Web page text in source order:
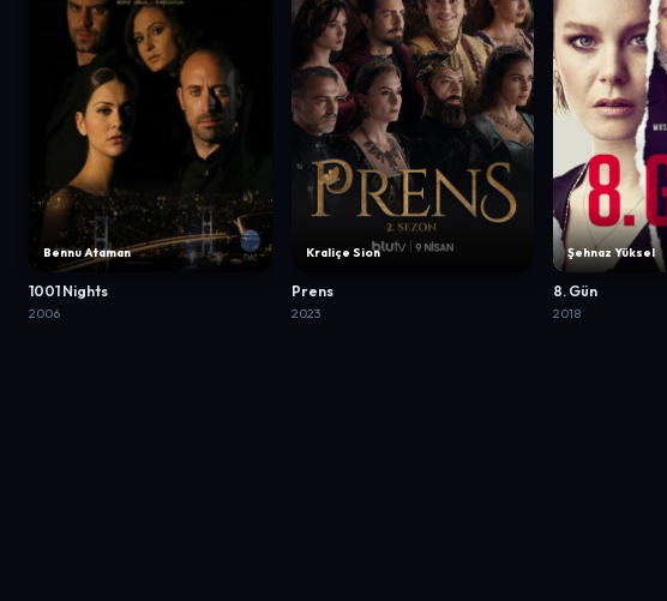
Bennu Ataman
1001 Nights
2006
Kraliçe Sion
Prens
2023
Şehnaz Yüksel
8. Gün
2018